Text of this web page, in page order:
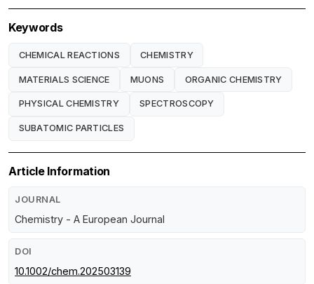
Keywords
CHEMICAL REACTIONS CHEMISTRY
MATERIALS SCIENCE MUONS ORGANIC CHEMISTRY
PHYSICAL CHEMISTRY SPECTROSCOPY
SUBATOMIC PARTICLES
Article Information
JOURNAL
Chemistry - A European Journal
DOI
10.1002/chem.202503139